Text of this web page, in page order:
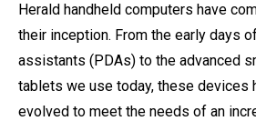
Herald handheld computers have
their inception. From the early days
assistants (PDAs) to the advanced
tablets we use today, these devices
evolved to meet the needs of an